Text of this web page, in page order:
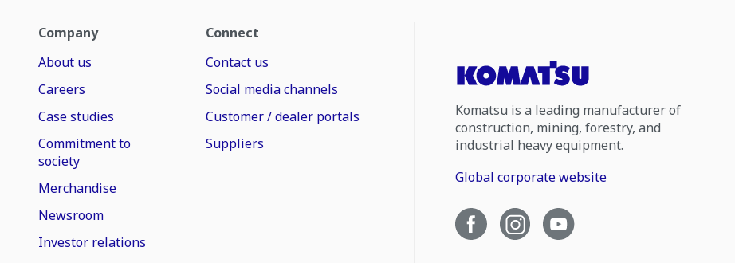
Company
About us
Careers
Case studies
Commitment to
society
Merchandise
Newsroom
Investor relations
Connect
Contact us
Social media channels
Customer / dealer portals
Suppliers
Komatsu is a leading manufacturer of
construction, mining, forestry, and
industrial heavy equipment.
Global corporate website